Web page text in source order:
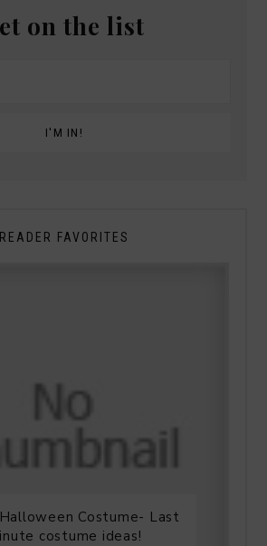
on the list
READER FAVORITES
Costume- Last
costume ideas!